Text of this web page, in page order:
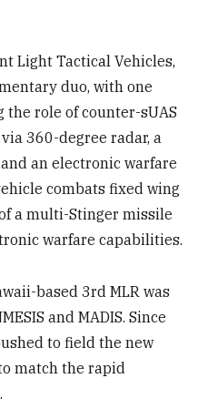
Light Tactical Vehicles,
duo, with one
role of counter-sUAS
360-degree radar, a
an electronic warfare
combats fixed wing
a multi-Stinger missile
warfare capabilities.
based 3rd MLR was
and MADIS. Since
to field the new
match the rapid